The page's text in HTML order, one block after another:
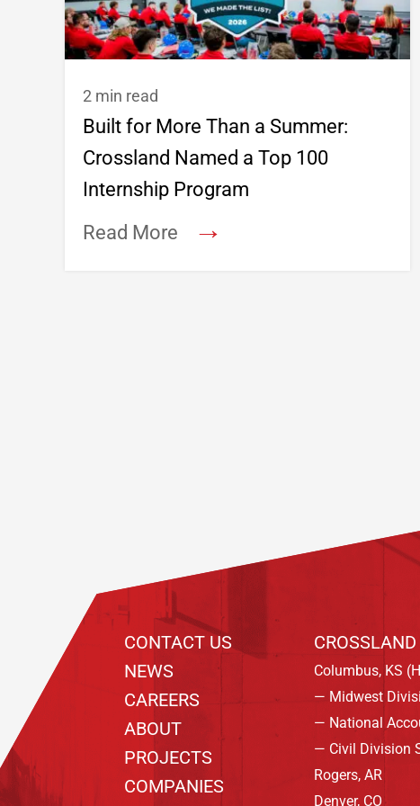
2 min read
Built for More Than a Summer:
Crossland Named a Top 100
Internship Program
Read More
→
CONTACT US
NEWS
CAREERS
ABOUT
PROJECTS
COMPANIES
Columbus, KS
— Midwest
— National
— Civil Division
Rogers, AR
Denver, CO